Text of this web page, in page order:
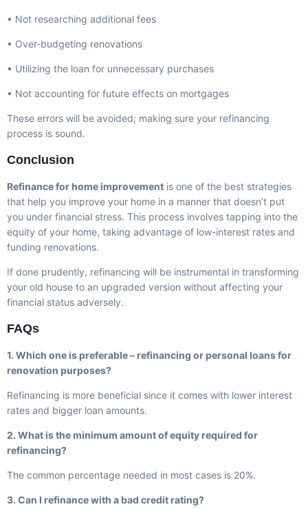
• Not researching additional fees
• Over-budgeting renovations
• Utilizing the loan for unnecessary purchases
• Not accounting for future effects on mortgages
These errors will be avoided; making sure your refinancing
process is sound.
Conclusion
Refinance for home improvement is one of the best strategies
that help you improve your home in a manner that doesn’t put
you under financial stress. This process involves tapping into the
equity of your home, taking advantage of low-interest rates and
funding renovations.
If done prudently, refinancing will be instrumental in transforming
your old house to an upgraded version without affecting your
financial status adversely.
FAQs
1. Which one is preferable – refinancing or personal loans for
renovation purposes?
Refinancing is more beneficial since it comes with lower interest
rates and bigger loan amounts.
2. What is the minimum amount of equity required for
refinancing?
The common percentage needed in most cases is 20%.
3. Can I refinance with a bad credit rating?